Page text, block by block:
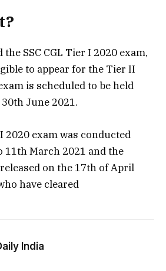
SSC CGL Tier I 2020 exam,
to appear for the Tier II
is scheduled to be held
June 2021.
2020 exam was conducted
March 2021 and the
on the 17th of April
have cleared
India